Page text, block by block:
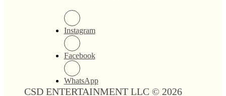
Instagram
Facebook
WhatsApp
CSD ENTERTAINMENT LLC © 2026